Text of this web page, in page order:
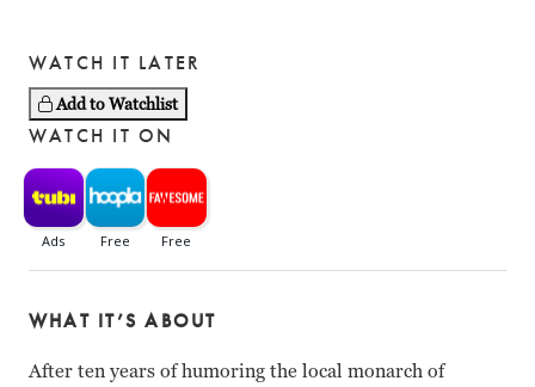
WATCH IT LATER
Add to Watchlist
WATCH IT ON
WHAT IT’S ABOUT
After ten years of humoring the local monarch of